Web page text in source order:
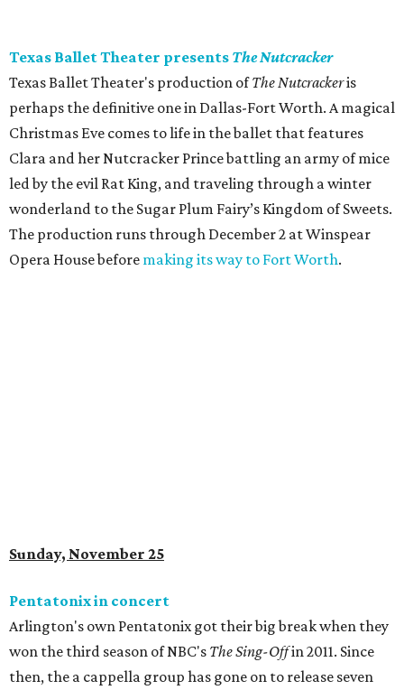
Texas Ballet Theater presents The Nutcracker
Texas Ballet Theater's production ofThe Nutcrackeris
perhaps the definitive one in Dallas-Fort Worth. A magical
Christmas Eve comes to life in the ballet that features
Clara and her Nutcracker Prince battling an army of mice
led by the evil Rat King, and traveling through a winter
wonderland to the Sugar Plum Fairy’s Kingdom of Sweets.
The production runs through December 2 at Winspear
Opera House before making its way to Fort Worth.
Sunday, November 25
Pentatonix in concert
Arlington's own Pentatonix got their big break when they
won the third season of NBC's The Sing-Offin 2011. Since
then, the a cappella group has gone on to release seven